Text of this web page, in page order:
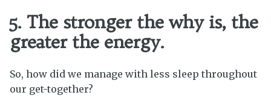
5. The stronger the why is, the
greater the energy.
So, how did we manage with less sleep throughout
our get-together?